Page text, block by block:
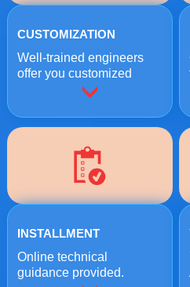
CUSTOMIZATION
Well-trained engineers
offer you customized
crushing solutions.
INSTALLMENT
Online technical
guidance provided.